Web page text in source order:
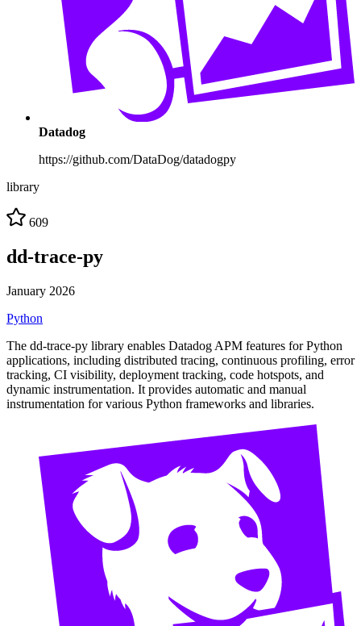
Datadog
https://github.com/DataDog/datadogpy
library
609
dd-trace-py
January 2026
Python
The dd-trace-py library enables Datadog APM features for Python
applications, including distributed tracing, continuous profiling, error
tracking, CI visibility, deployment tracking, code hotspots, and
dynamic instrumentation. It provides automatic and manual
instrumentation for various Python frameworks and libraries.